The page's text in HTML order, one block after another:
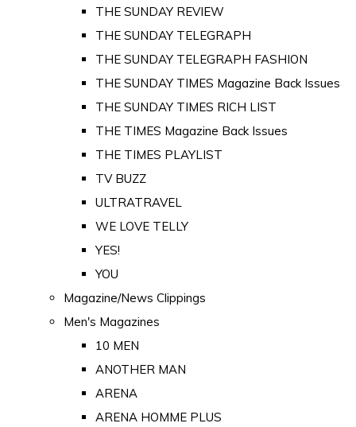
THE SUNDAY REVIEW
THE SUNDAY TELEGRAPH
THE SUNDAY TELEGRAPH FASHION
THE SUNDAY TIMES Magazine Back Issues
THE SUNDAY TIMES RICH LIST
THE TIMES Magazine Back Issues
THE TIMES PLAYLIST
TV BUZZ
ULTRATRAVEL
WE LOVE TELLY
YES!
YOU
Magazine/News Clippings
Men's Magazines
10 MEN
ANOTHER MAN
ARENA
ARENA HOMME PLUS